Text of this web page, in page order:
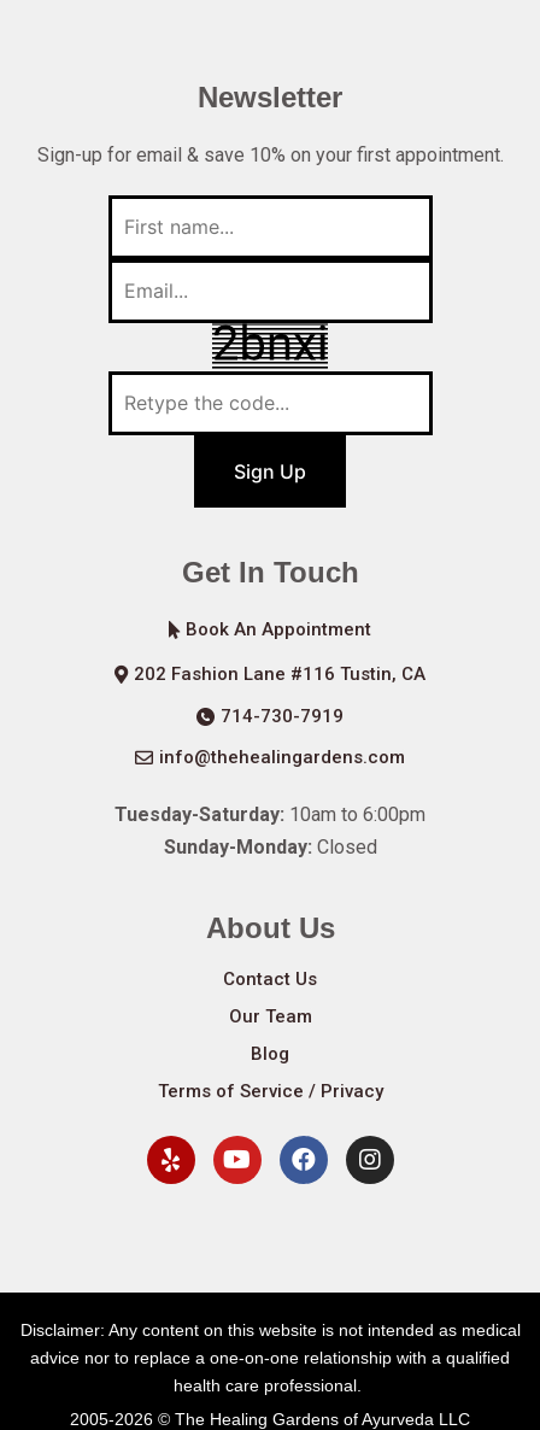
Newsletter
Sign-up for email & save 10% on your first appointment.
Sign Up
Get In Touch
Book An Appointment
202 Fashion Lane #116 Tustin, CA
714-730-7919
info@thehealingardens.com
Tuesday-Saturday: 10am to 6:00pm
Sunday-Monday: Closed
About Us
Contact Us
Our Team
Blog
Terms of Service / Privacy
Disclaimer: Any content on this website is not intended as medical
advice nor to replace a one-on-one relationship with a qualified
health care professional.
2005-2026 © The Healing Gardens of Ayurveda LLC